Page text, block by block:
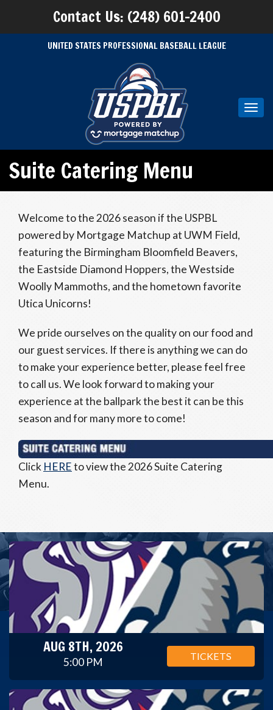
Contact Us: (248) 601-2400
UNITED STATES PROFESSIONAL BASEBALL LEAGUE
Suite Catering Menu
Welcome to the 2026 season if the USPBL
powered by Mortgage Matchup at UWM Field,
featuring the Birmingham Bloomfield Beavers,
the Eastside Diamond Hoppers, the Westside
Woolly Mammoths, and the hometown favorite
Utica Unicorns!
We pride ourselves on the quality on our food and
our guest services. If there is anything we can do
to make your experience better, please feel free
to call us. We look forward to making your
experience at the ballpark the best it can be this
season and for many more to come!
Click HEREto view the 2026 Suite Catering
Menu.
AUG 8TH, 2026
5:00 PM TICKETS